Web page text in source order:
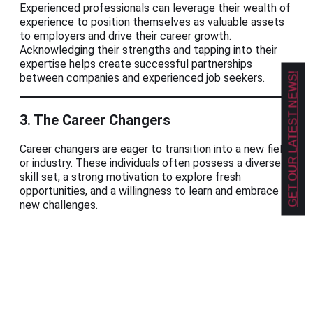
Experienced professionals can leverage their wealth of
experience to position themselves as valuable assets
to employers and drive their career growth.
Acknowledging their strengths and tapping into their
expertise helps create successful partnerships
between companies and experienced job seekers.
3. The Career Changers
Career changers are eager to transition into a new field
or industry. These individuals often possess a diverse
skill set, a strong motivation to explore fresh
opportunities, and a willingness to learn and embrace
new challenges.
GET OUR LATEST NEWS!